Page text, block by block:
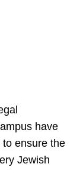
have
to ensure the
Jewish